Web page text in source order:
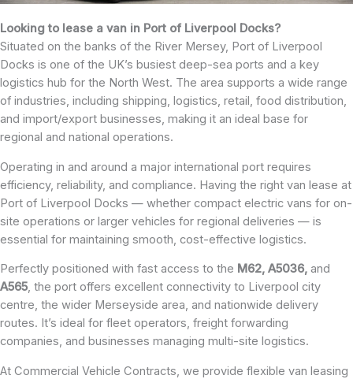
Looking to lease a van in Port of Liverpool Docks?
Situated on the banks of the River Mersey, Port of Liverpool
Docks is one of the UK’s busiest deep-sea ports and a key
logistics hub for the North West. The area supports a wide range
of industries, including shipping, logistics, retail, food distribution,
and import/export businesses, making it an ideal base for
regional and national operations.
Operating in and around a major international port requires
efficiency, reliability, and compliance. Having the right van lease at
Port of Liverpool Docks — whether compact electric vans for on-
site operations or larger vehicles for regional deliveries — is
essential for maintaining smooth, cost-effective logistics.
Perfectly positioned with fast access to the M62, A5036, and
A565, the port offers excellent connectivity to Liverpool city
centre, the wider Merseyside area, and nationwide delivery
routes. It’s ideal for fleet operators, freight forwarding
companies, and businesses managing multi-site logistics.
At Commercial Vehicle Contracts, we provide flexible van leasing